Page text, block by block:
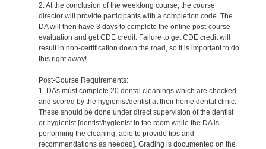
2. At the conclusion of the weeklong course, the course
director will provide participants with a completion code. The
DA will then have 3 days to complete the online post-course
evaluation and get CDE credit. Failure to get CDE credit will
result in non-certification down the road, so it is important to do
this right away!
Post-Course Requirements:
1. DAs must complete 20 dental cleanings which are checked
and scored by the hygienist/dentist at their home dental clinic.
These should be done under direct supervision of the dentist
or hygienist [dentist/hygienist in the room while the DA is
performing the cleaning, able to provide tips and
recommendations as needed]. Grading is documented on the